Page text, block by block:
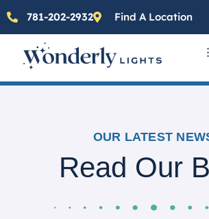
781-202-2932 Find A Location
OUR LATEST
Read Our